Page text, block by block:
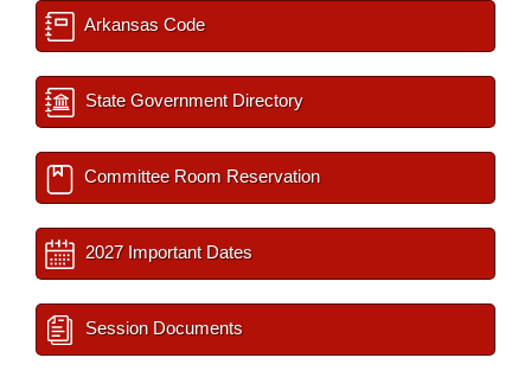
Arkansas Code
State Government Directory
Committee Room Reservation
2027 Important Dates
Session Documents